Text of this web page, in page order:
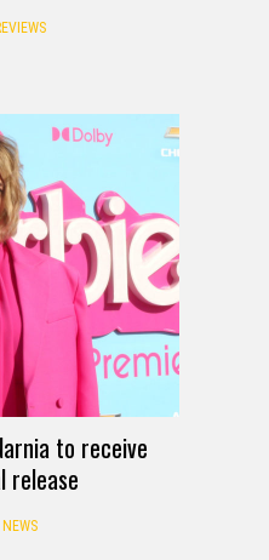
to receive
release